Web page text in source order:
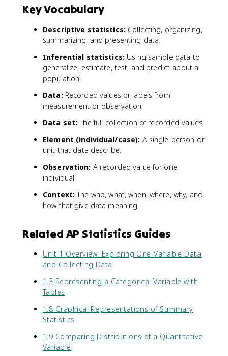
Key Vocabulary
Descriptive statistics: Collecting, organizing,
summarizing, and presenting data.
Inferential statistics: Using sample data to
generalize, estimate, test, and predict about a
population.
Data: Recorded values or labels from
measurement or observation.
Data set: The full collection of recorded values.
Element (individual/case): A single person or
unit that data describe.
Observation: A recorded value for one
individual.
Context: The who, what, when, where, why, and
how that give data meaning.
Related AP Statistics Guides
Unit 1 Overview: Exploring One-Variable Data
and Collecting Data
1.3 Representing a Categorical Variable with
Tables
1.8 Graphical Representations of Summary
Statistics
1.9 Comparing Distributions of a Quantitative
Variable